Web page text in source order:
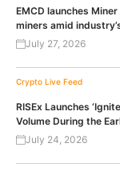
EMCD launches
miners amid
July 27, 2026
Crypto Live Feed
RISEx Launches
Volume During the
July 24, 2026